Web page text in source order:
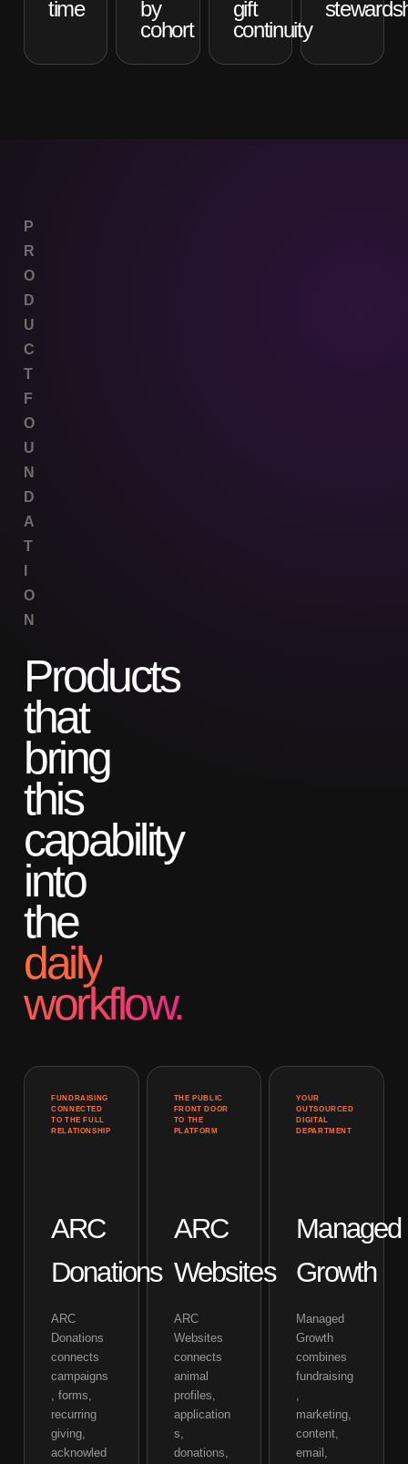
time
by
cohort
gift
continuity
P
R
O
D
U
C
T
F
O
U
N
D
A
T
O
N
Products
that
bring
this
capability
into
the
daily
workflow.
FUNDRAISING
CONNECTED
TO THE FULL
RELATIONSHIP
ARC
Donations
ARC
Donations
connects
campaigns
, forms,
recurring
giving,
acknowled
THE PUBLIC
FRONT DOOR
TO THE
PLATFORM
ARC
Websites
ARC
Websites
connects
animal
profiles,
application
s,
donations,
YOUR
OUTSOURCED
DIGITAL
DEPARTMENT
Managed
Growth
Managed
Growth
combines
fundraising
,
marketing,
content,
email,